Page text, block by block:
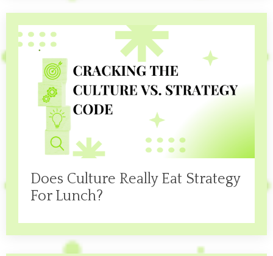
Does Culture Really Eat Strategy
For Lunch?